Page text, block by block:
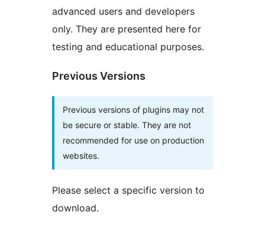
advanced users and developers
only. They are presented here for
testing and educational purposes.
Previous Versions
Previous versions of plugins may not
be secure or stable. They are not
recommended for use on production
websites.
Please select a specific version to
download.